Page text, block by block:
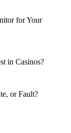
for Your
in Casinos?
or Fault?